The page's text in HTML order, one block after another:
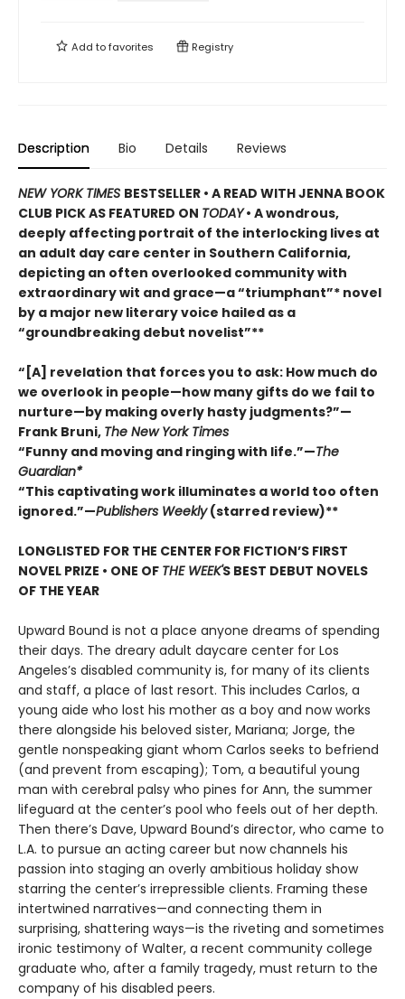
Add tofavorites Registry
Description Bio Details Reviews
NEW YORK TIMES BESTSELLER • A READ WITH JENNA BOOK
CLUB PICK AS FEATURED ON TODAY• A wondrous,
deeply affecting portrait of the interlocking lives at
an adult day care center in Southern California,
depicting an often overlooked community with
extraordinary wit and grace—a “triumphant”* novel
by a major new literary voice hailed as a
“groundbreaking debut novelist”**
“[A] revelation that forces you to ask: How much do
we overlook in people—how many gifts do we fail to
nurture—by making overly hasty judgments?”—
Frank Bruni, The New York Times
“Funny and moving and ringing with life.”—The
Guardian*
“This captivating work illuminates a world too often
ignored.”—Publishers Weekly(starred review)**
LONGLISTED FOR THE CENTER FOR FICTION’S FIRST
NOVEL PRIZE • ONE OF THE WEEK'S BEST DEBUT NOVELS
OF THE YEAR
Upward Bound is not a place anyone dreams of spending
their days. The dreary adult daycare center for Los
Angeles’s disabled community is, for many of its clients
and staff, a place of last resort. This includes Carlos, a
young aide who lost his mother as a boy and now works
there alongside his beloved sister, Mariana; Jorge, the
gentle nonspeaking giant whom Carlos seeks to befriend
(and prevent from escaping); Tom, a beautiful young
man with cerebral palsy who pines for Ann, the summer
lifeguard at the center’s pool who feels out of her depth.
Then there’s Dave, Upward Bound’s director, who came to
L.A. to pursue an acting career but now channels his
passion into staging an overly ambitious holiday show
starring the center’s irrepressible clients. Framing these
intertwined narratives—and connecting them in
surprising, shattering ways—is the riveting and sometimes
ironic testimony of Walter, a recent community college
graduate who, after a family tragedy, must return to the
company of his disabled peers.